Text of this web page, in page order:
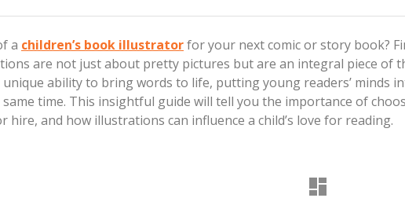
a children’s book illustratorfor your next comic or story book?
are not just about pretty pictures but are an integral piece of
ability to bring words to life, putting young readers’ minds
time. This insightful guide will tell you the importance of
and how illustrations can influence a child’s love for reading.